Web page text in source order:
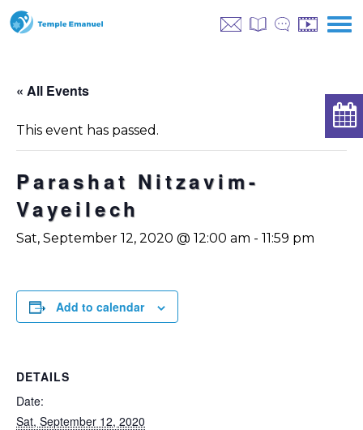
« All Events
This event has passed.
Parashat Nitzavim-
Vayeilech
Sat, September 12, 2020 @ 12:00 am - 11:59 pm
Add to calendar
DETAILS
Date:
Sat, September 12, 2020